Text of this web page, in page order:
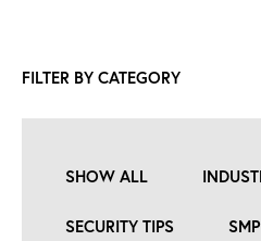
FILTER BY CATEGORY
SHOW ALL
SECURITY TIPS